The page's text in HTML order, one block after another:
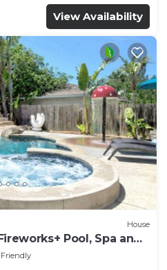
View Availability
House
Pool, Spa and
Friendly